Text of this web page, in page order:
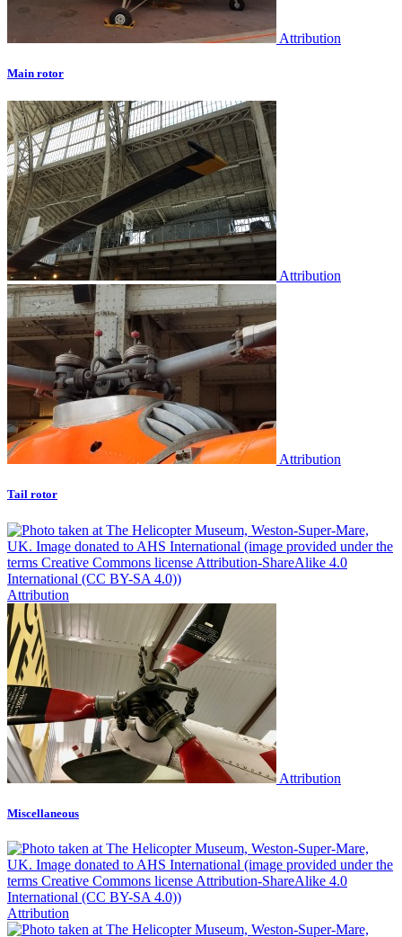
Attribution
Main rotor
Attribution
Attribution
Tail rotor
Attribution
Attribution
Miscellaneous
Attribution